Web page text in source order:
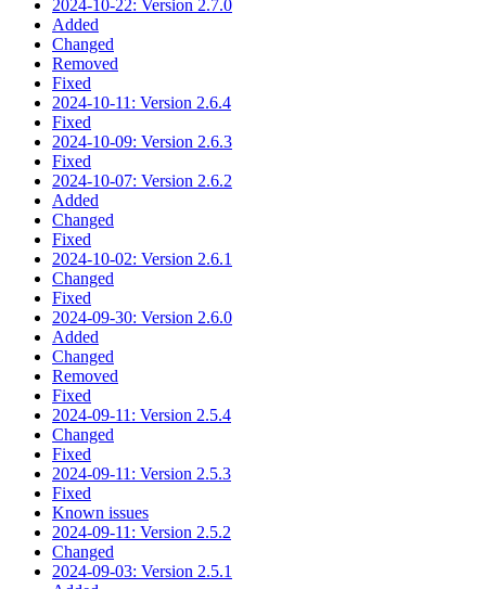
2024-10-22: Version 2.7.0
Added
Changed
Removed
Fixed
2024-10-11: Version 2.6.4
Fixed
2024-10-09: Version 2.6.3
Fixed
2024-10-07: Version 2.6.2
Added
Changed
Fixed
2024-10-02: Version 2.6.1
Changed
Fixed
2024-09-30: Version 2.6.0
Added
Changed
Removed
Fixed
2024-09-11: Version 2.5.4
Changed
Fixed
2024-09-11: Version 2.5.3
Fixed
Known issues
2024-09-11: Version 2.5.2
Changed
2024-09-03: Version 2.5.1